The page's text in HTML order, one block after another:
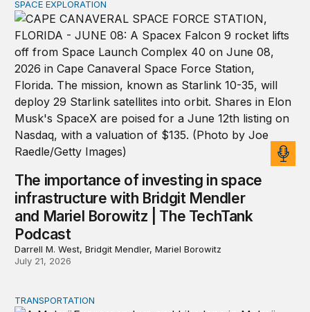
The importance of investing in space infrastructure
SPACE EXPLORATION
The importance of investing in space
infrastructure with Bridgit Mendler
and Mariel Borowitz | The TechTank
Podcast
Darrell M. West, Bridgit Mendler, Mariel Borowitz
July 21, 2026
Lessons from Sweden on co-investing in
TRANSPORTATION